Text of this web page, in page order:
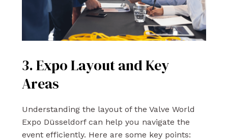
3. Expo Layout and Key
Areas
Understanding the layout of the Valve World
Expo Düsseldorf can help you navigate the
event efficiently. Here are some key points: